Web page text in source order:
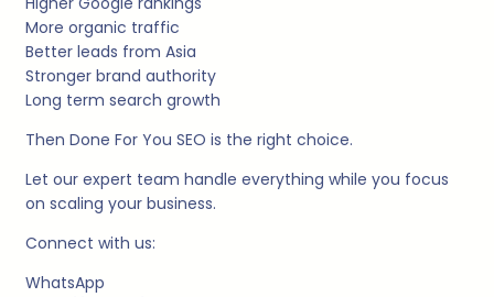
More organic traffic
Better leads from Asia
Stronger brand authority
Long term search growth
Then Done For You SEO is the right choice.
Let our expert team handle everything while you focus
on scaling your business.
Connect with us:
WhatsApp